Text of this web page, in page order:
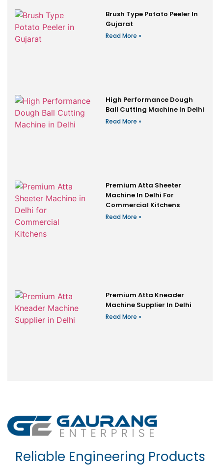
Brush Type Potato Peeler In
Gujarat
Read More »
High Performance Dough
Ball Cutting Machine In Delhi
Read More »
Premium Atta Sheeter
Machine In Delhi For
Commercial Kitchens
Read More »
Premium Atta Kneader
Machine Supplier In Delhi
Read More »
Reliable Engineering Products